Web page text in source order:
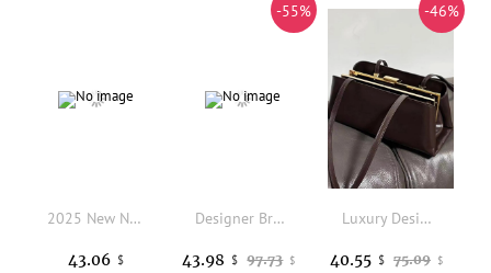
2025 New Niche Design Fashionable Large-capacity Shoulder Women's Winter Large-capacity Commuting Portable Messenger Tote Bag
43.06 $
-55%
Designer Brand New Soft Leather Cloud Bag Pleated Belt Buckle Tote Underarm Crossbody Bags for Women Hot Selling
97.73 $
43.98 $
-46%
Luxury Designer Bags for Women Organ Bag Fashion Clip Shoulder Bag Soft PU Leather Handbags and Purse Underarm Bags Shopper Tote
75.09 $
40.55 $